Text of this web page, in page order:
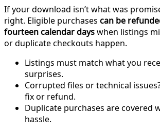
If your download isn’t what was
right. Eligible purchases can be
fourteen calendar dayswhen listings
or duplicate checkouts happen.
Listings must match what you
surprises.
Corrupted files or technical
fix or refund.
Duplicate purchases are covered
hassle.